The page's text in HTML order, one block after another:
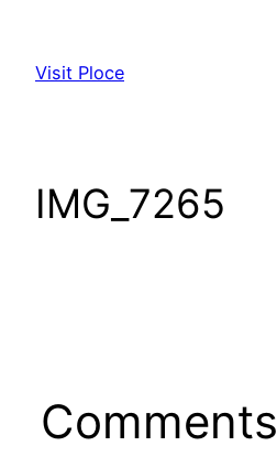
content
Visit Ploce
IMG_7265
Comments